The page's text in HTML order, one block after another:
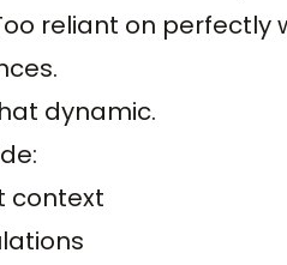
reliant on perfectly
dynamic.
context